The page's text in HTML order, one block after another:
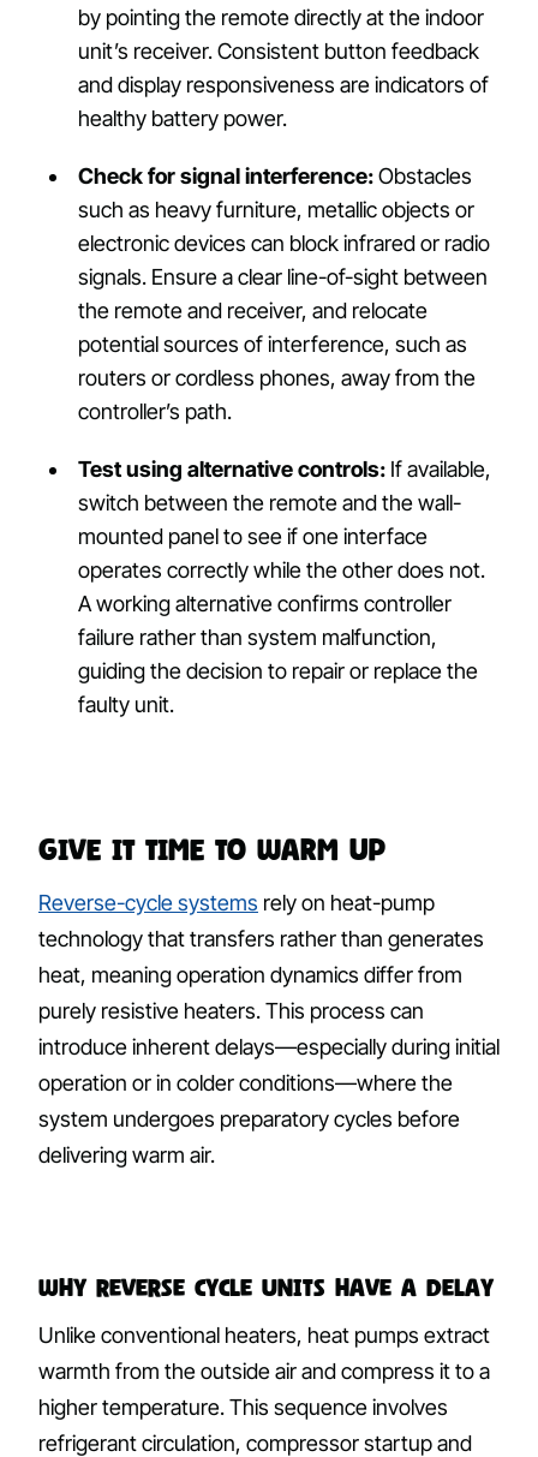
by pointing the remote directly at the indoor
unit’s receiver. Consistent button feedback
and display responsiveness are indicators of
healthy battery power.
Check for signal interference:Obstacles
such as heavy furniture, metallic objects or
electronic devices can block infrared or radio
signals. Ensure a clear line-of-sight between
the remote and receiver, and relocate
potential sources of interference, such as
routers or cordless phones, away from the
controller’s path.
Test using alternative controls: If available,
switch between the remote and the wall-
mounted panel to see if one interface
operates correctly while the other does not.
A working alternative confirms controller
failure rather than system malfunction,
guiding the decision to repair or replace the
faulty unit.
Give It Time to Warm Up
Reverse-cycle systems rely on heat-pump
technology that transfers rather than generates
heat, meaning operation dynamics differ from
purely resistive heaters. This process can
introduce inherent delays—especially during initial
operation or in colder conditions—where the
system undergoes preparatory cycles before
delivering warm air.
Why Reverse Cycle Units Have a Delay
Unlike conventional heaters, heat pumps extract
warmth from the outside air and compress it to a
higher temperature. This sequence involves
refrigerant circulation, compressor startup and